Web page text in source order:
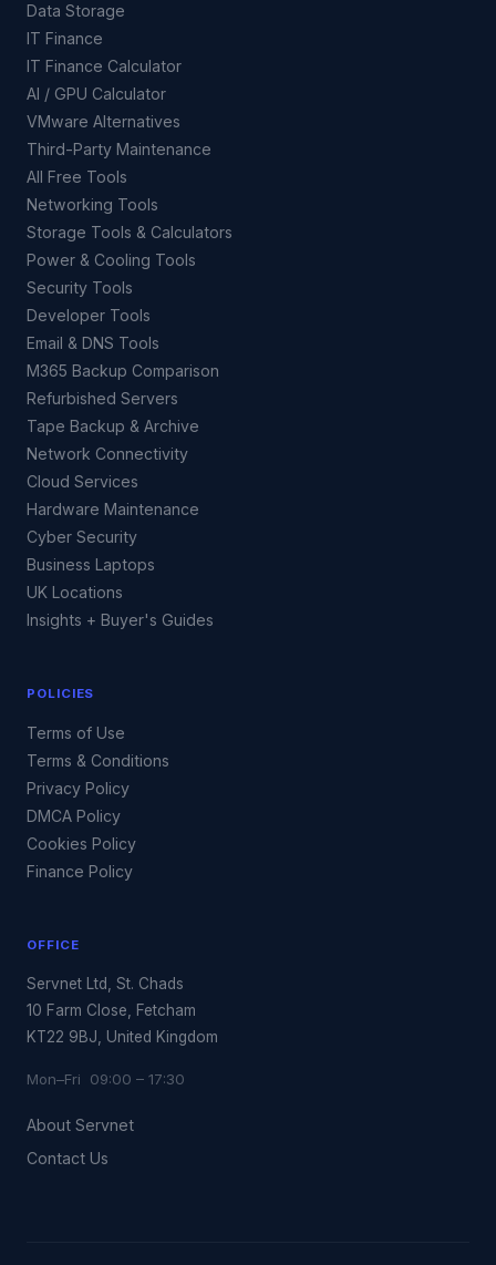
Data Storage
IT Finance
IT Finance Calculator
AI / GPU Calculator
VMware Alternatives
Third-Party Maintenance
All Free Tools
Networking Tools
Storage Tools & Calculators
Power & Cooling Tools
Security Tools
Developer Tools
Email & DNS Tools
M365 Backup Comparison
Refurbished Servers
Tape Backup & Archive
Network Connectivity
Cloud Services
Hardware Maintenance
Cyber Security
Business Laptops
UK Locations
Insights + Buyer's Guides
POLICIES
Terms of Use
Terms & Conditions
Privacy Policy
DMCA Policy
Cookies Policy
Finance Policy
OFFICE
Servnet Ltd, St. Chads
10 Farm Close, Fetcham
KT22 9BJ, United Kingdom
Mon–Fri 09:00 – 17:30
About Servnet
Contact Us